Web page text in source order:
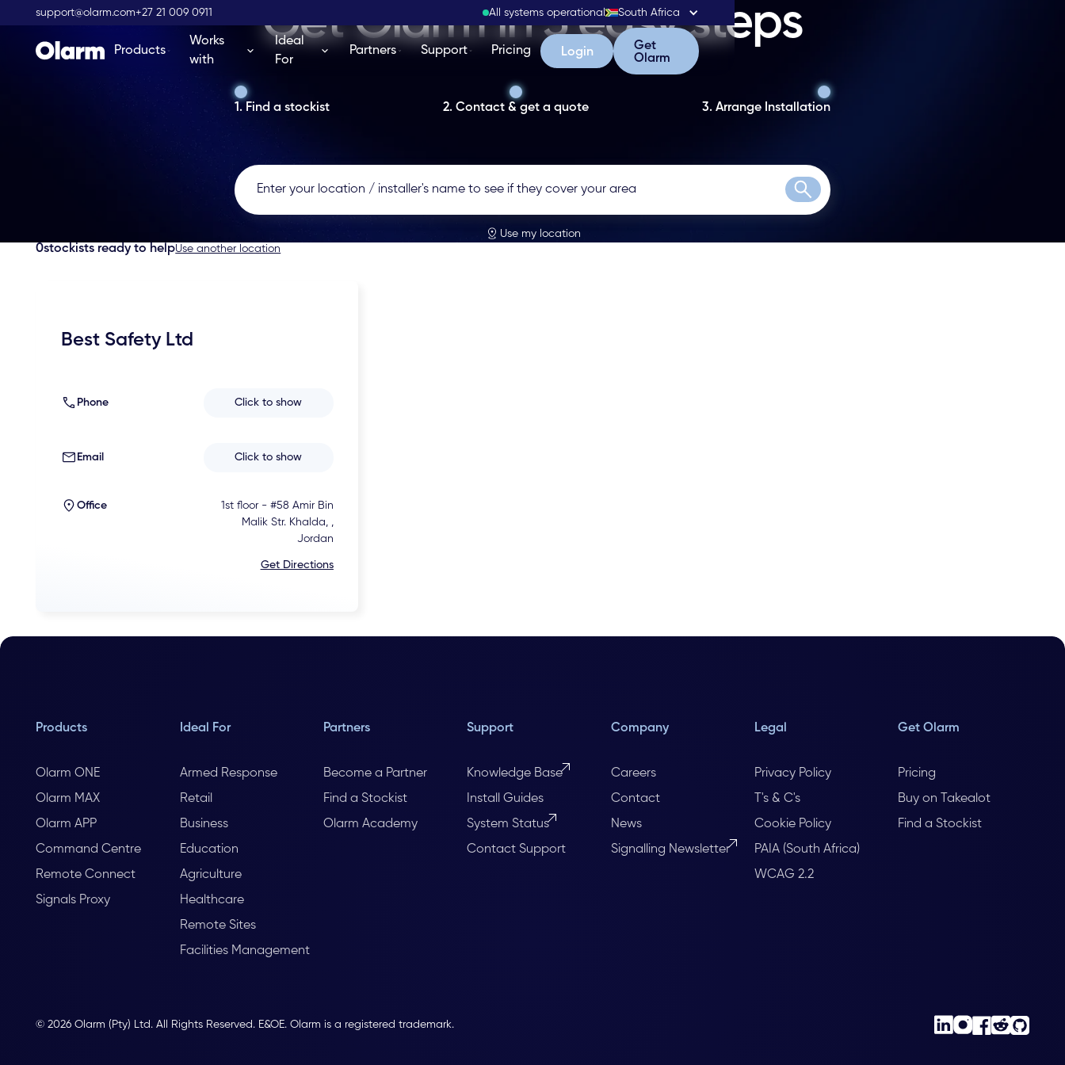
support@olarm.com+27 21 009 0911 All systems operational South Africa
Products
Works
with
Ideal
For
Partners Support Pricing Login
Login
Get Olarm
Get
Olarm
Get Olarm in 3 easy steps
1. Find a stockist 2. Contact & get a quote 3. Arrange Installation
Search
Use my location
0stockists ready to helpUse another location
Best Safety Ltd
Phone Click to show
Email Click to show
Office
1st floor - #58 Amir Bin
Malik Str. Khalda, ,
Jordan
Get Directions
Products
Olarm ONE
Olarm MAX
Olarm APP
Command Centre
Remote Connect
Signals Proxy
Ideal For
Armed Response
Retail
Business
Education
Agriculture
Healthcare
Remote Sites
Facilities Management
Partners
Become a Partner
Find a Stockist
Olarm Academy
Support
Knowledge Base
Install Guides
System Status
Contact Support
Company
Careers
Contact
News
Signalling Newsletter
Legal
Privacy Policy
T's & C's
Cookie Policy
PAIA (South Africa)
WCAG 2.2
Get Olarm
Pricing
Buy on Takealot
Find a Stockist
© 2026 Olarm (Pty) Ltd. All Rights Reserved. E&OE. Olarm is a registered trademark.